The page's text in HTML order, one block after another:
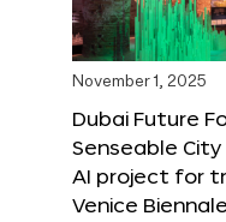
November 1, 2025
Dubai Future
Senseable City
AI project for
Venice Biennale